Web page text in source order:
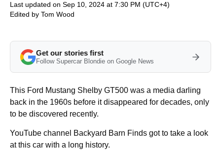
Last updated on Sep 10, 2024 at 7:30 PM (UTC+4)
Edited by Tom Wood
Get our stories first
Follow Supercar Blondie on Google News
This Ford Mustang Shelby GT500 was a media darling
back in the 1960s before it disappeared for decades, only
to be discovered recently.
YouTube channel Backyard Barn Finds got to take a look
at this car with a long history.